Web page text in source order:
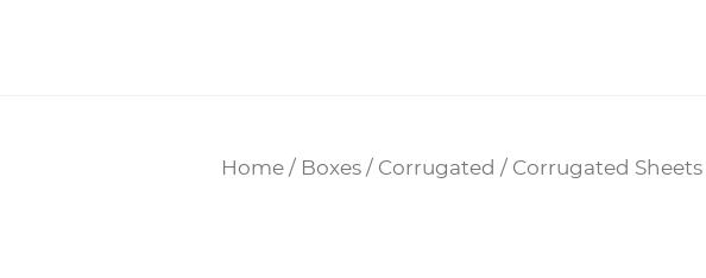
Home / Boxes / Corrugated / Corrugated Sheets